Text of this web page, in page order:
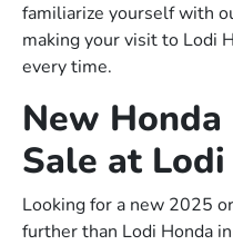
familiarize yourself with
making your visit to Lodi
every time.
New
Sale at
Looking for a new 2025
further than Lodi Honda